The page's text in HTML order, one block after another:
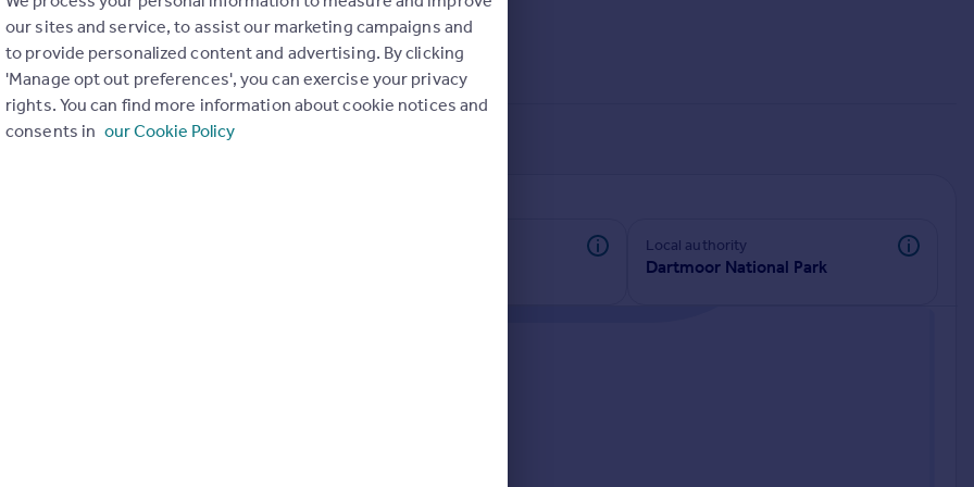
in the last
Local authority
Dartmoor National Park
our sites and service, to assist our marketing campaigns and
to provide personalized content and advertising. By clicking
'Manage opt out preferences', you can exercise your privacy
rights. You can find more information about cookie notices and
consents in our Cookie Policy